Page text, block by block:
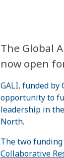
The Global
now open
GALI, funded by
opportunity to
leadership in
North.
The two
Collaborative